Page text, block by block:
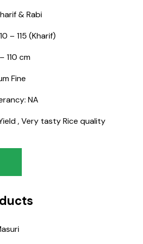
& Rabi
– 115 (Kharif)
110 cm
Fine
NA
, Very tasty Rice quality